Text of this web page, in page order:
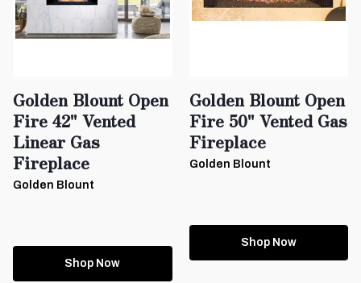
Golden Blount Open
Fire 42" Vented
Linear Gas
Fireplace
Golden Blount
Shop Now
Golden Blount Open
Fire 50" Vented Gas
Fireplace
Golden Blount
Shop Now